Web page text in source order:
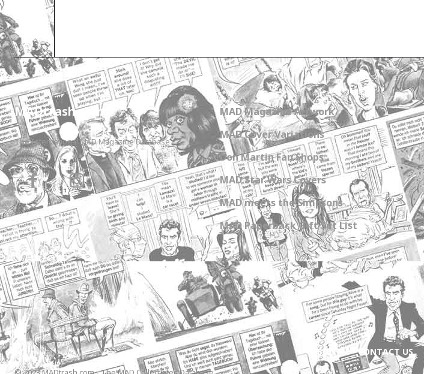
MADtrash.com
The International MAD Magazine Database
MAD Magazine Artwork
MAD Cover Variations
Don Martin Fan Shops
MAD Star Wars Covers
MAD meets the Simpsons
MAD Paperback Gift Set List
ABOUT CONTACT US